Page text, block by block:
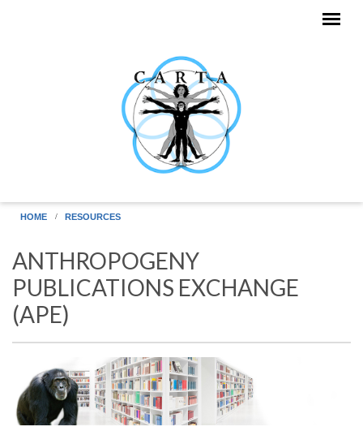
HOME RESOURCES
ANTHROPOGENY
PUBLICATIONS EXCHANGE
(APE)